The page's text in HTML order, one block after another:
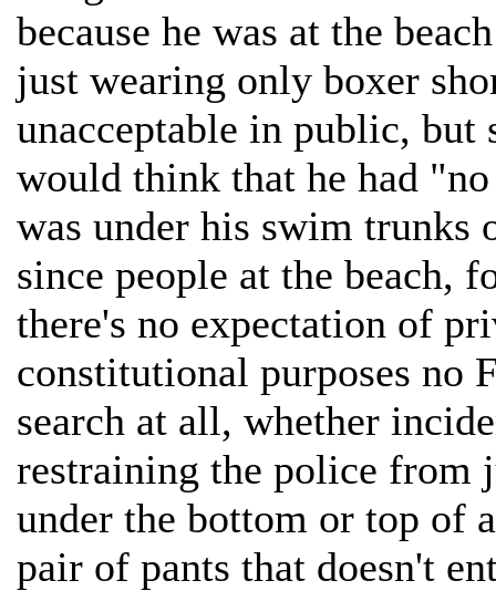
because he was at the
just wearing only boxer
unacceptable in public,
would think that he had
was under his swim trunks
since people at the beach,
there's no expectation of
constitutional purposes no
search at all, whether
restraining the police from
under the bottom or top of
pair of pants that doesn't